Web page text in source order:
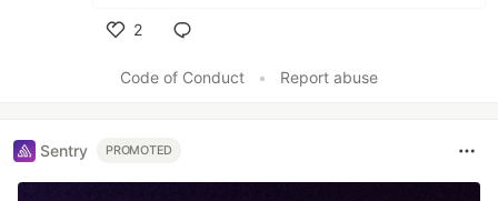
2
Code of Conduct
• Report abuse
Sentry PROMOTED